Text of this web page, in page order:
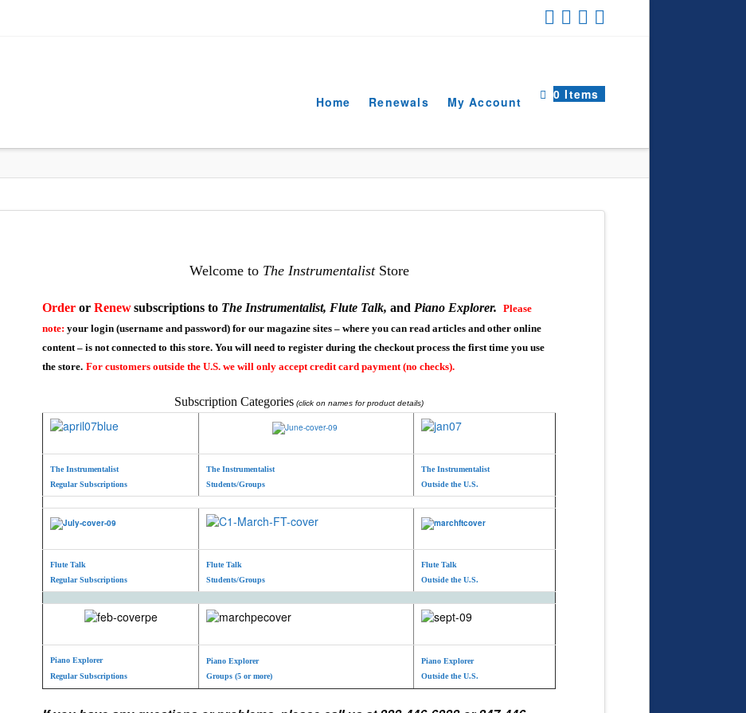
Home Renewals My Account 0 Items
Welcome to The InstrumentalistStore
Order orRenewsubscriptions to The Instrumentalist, Flute Talk,and Piano Explorer.
Please
note: your login (username and password) for our magazine sites – where you can read articles and other online
content – is not connected to this store. You will need to register during the checkout process the first time you use
the store. For customers outside the U.S. we will only accept credit card payment (no checks).
Subscription Categories (click on names for product details)
The Instrumentalist
Regular Subscriptions
The Instrumentalist
Students/Groups
The Instrumentalist
Outside the U.S.
Flute Talk
Regular Subscriptions
Flute Talk
Students/Groups
Flute Talk
Outside the U.S.
Piano Explorer
Regular Subscriptions
Piano Explorer
Groups (5 or more)
Piano Explorer
Outside the U.S.